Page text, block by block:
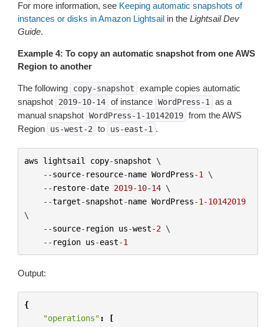
For more information, see Keeping automatic snapshots of
instances or disks in Amazon Lightsail in the Lightsail Dev
Guide.
Example 4: To copy an automatic snapshot from one AWS
Region to another
The following copy-snapshot
example copies automatic
snapshot
2019-10-14 of instance WordPress-1
as a
manual snapshot WordPress-1-10142019 from the AWS
Region
us-west-2 to us-east-1 .
aws lightsail copy-snapshot \
--source- resource-name WordPress-1 \
-- restore-date 2019-10-14 \
--target-snapshot-name WordPress-1 -10142019
\
--source- region us-west-2 \
-- region us-east-1
Output:
{
"operations" :
[